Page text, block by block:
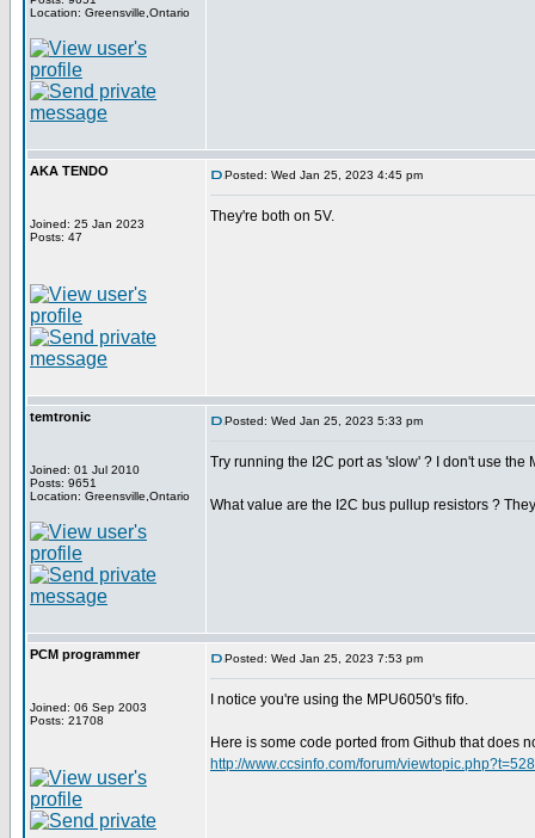
Location: Greensville,Ontario
AKA TENDO
Joined: 25 Jan 2023
Posts: 47
Posted: Wed Jan 25, 2023 4:45 pm
They're both on 5V.
temtronic
Joined: 01 Jul 2010
Posts: 9651
Location: Greensville,Ontario
Posted: Wed Jan 25, 2023 5:33 pm
Try running the I2C port as 'slow' ? I don't use
What value are the I2C bus pullup resistors ?
PCM programmer
Joined: 06 Sep 2003
Posts: 21708
Posted: Wed Jan 25, 2023 7:53 pm
I notice you're using the MPU6050's fifo.
Here is some code ported from Github that does
http://www.ccsinfo.com/forum/